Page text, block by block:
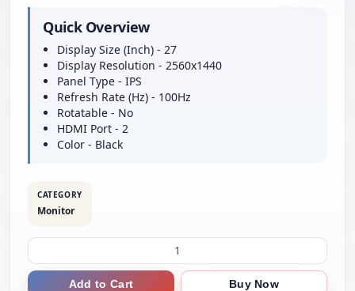
Quick Overview
Display Size (Inch) - 27
Display Resolution - 2560x1440
Panel Type - IPS
Refresh Rate (Hz) - 100Hz
Rotatable - No
HDMI Port - 2
Color - Black
CATEGORY
Monitor
Add to Cart Buy Now